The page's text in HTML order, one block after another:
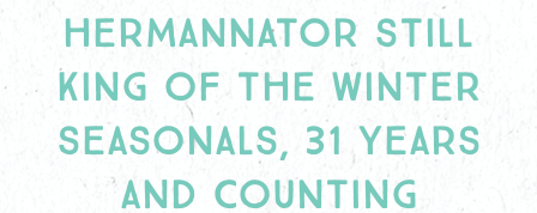
HERMANNATOR STILL
KING OF THE WINTER
SEASONALS, 31 YEARS
AND COUNTING